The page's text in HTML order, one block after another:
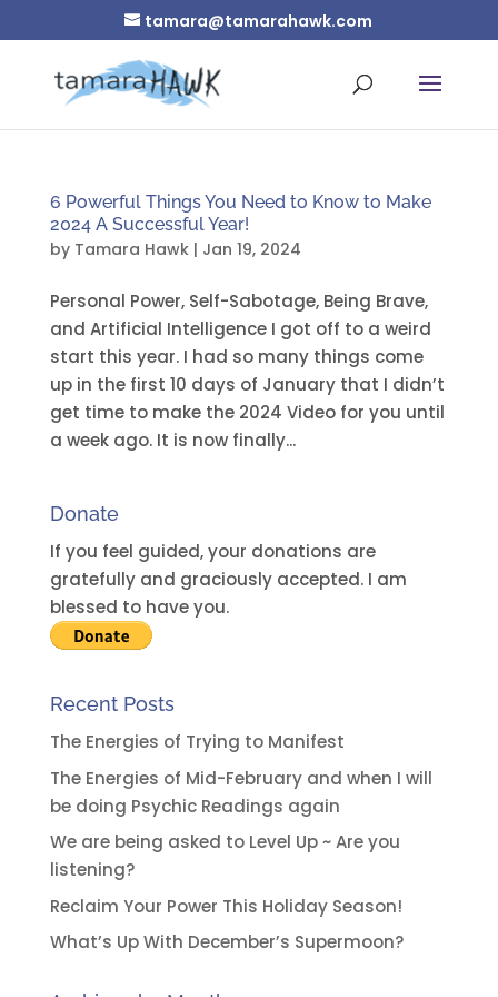
tamara@tamarahawk.com
6 Powerful Things You Need to Know to Make
2024 A Successful Year!
by Tamara Hawk| Jan 19, 2024
Personal Power, Self-Sabotage, Being Brave,
and Artificial Intelligence I got off to a weird
start this year. I had so many things come
up in the first 10 days of January that I didn’t
get time to make the 2024 Video for you until
a week ago. It is now finally...
Donate
If you feel guided, your donations are
gratefully and graciously accepted. I am
blessed to have you.
Recent Posts
The Energies of Trying to Manifest
The Energies of Mid-February and when I will
be doing Psychic Readings again
We are being asked to Level Up ~ Are you
listening?
Reclaim Your Power This Holiday Season!
What’s Up With December’s Supermoon?